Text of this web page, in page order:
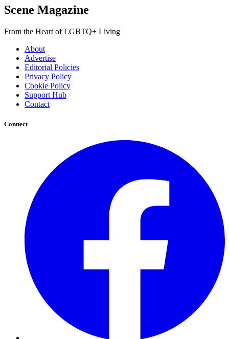
Scene Magazine
From the Heart of LGBTQ+ Living
About
Advertise
Editorial Policies
Privacy Policy
Cookie Policy
Support Hub
Contact
Connect